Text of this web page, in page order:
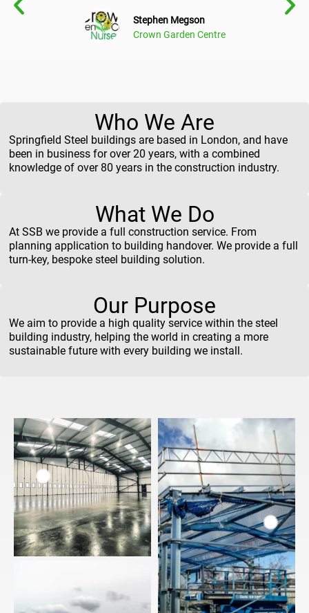
Stephen Megson
Crown Garden Centre
Who We Are
Springfield Steel buildings are based in London, and have
been in business for over 20 years, with a combined
knowledge of over 80 years in the construction industry.
What We Do
At SSB we provide a full construction service. From
planning application to building handover. We provide a full
turn-key, bespoke steel building solution.
Our Purpose
We aim to provide a high quality service within the steel
building industry, helping the world in creating a more
sustainable future with every building we install.